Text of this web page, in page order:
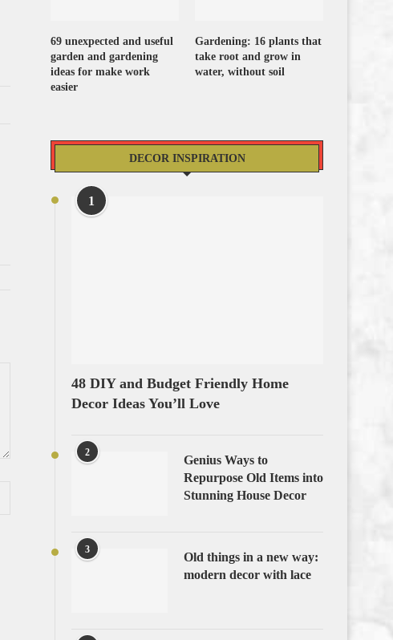
69 unexpected and useful
garden and gardening
ideas for make work
easier
Gardening: 16 plants that
take root and grow in
water, without soil
DECOR INSPIRATION
1
48 DIY and Budget Friendly Home
Decor Ideas You’ll Love
2
Genius Ways to
Repurpose Old Items into
Stunning House Decor
3
Old things in a new way:
modern decor with lace